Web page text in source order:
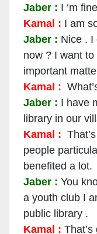
Jaber : I ‘m
Kamal : I am
Jaber : Nice . I
now ? I want
important
Kamal :
Jaber : I have
library in our
Kamal :
people
benefited a lot.
Jaber : You
a youth club I
public library .
Kamal :